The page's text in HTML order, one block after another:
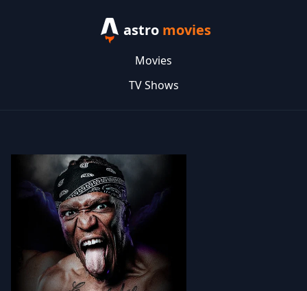
astro movies
Movies
TV Shows